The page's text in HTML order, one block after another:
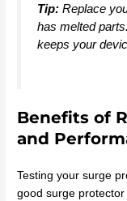
Tip: Replace
has melted
keeps your
Benefits of
and
Testing your surge
good surge